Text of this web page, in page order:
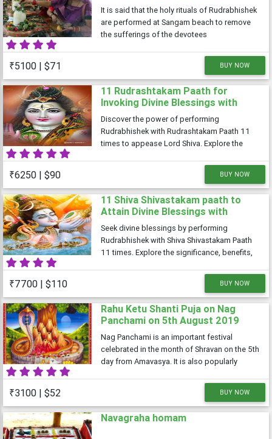
It is said that the holy rituals of Rudrabhishek
are performed at Sangam beach to remove
the sufferings of the devotees
₹5100 | $71 BUY NOW
11 Rudrashtakam Paath for
Invoking Divine Blessings with
Performing Rudrabhishek to
Appease Lord Shiva
Discover the power of performing
Rudrabhishek with Rudrashtakam Paath 11
times to appease Lord Shiva. Explore the
harmony, obstacle removal, healing, and
₹6250 | $90 BUY NOW
11 Shiva Shivastakam paath to
Attain Divine Blessings with
performing rudrabhishek to
Appease Lord Shiva
Seek divine blessings by performing
Rudrabhishek with Shiva Shivastakam Paath
11 times. Explore the significance, benefits,
₹7700 | $110 BUY NOW
Rahu Ketu Shanti Puja on Nag
Panchami on 5th August 2019
Nag Panchami is an important festival
celebrated in the month of Shravan on the 5th
day from Amavasya. It is also popularly
suggests, snakes are worshipped on Nag
Panchami and due to the nature of the
₹3100 | $52 BUY NOW
Navagraha homam